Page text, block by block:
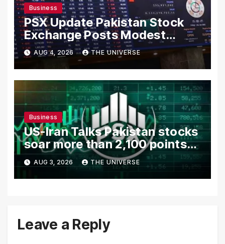
Business
PSX Update Pakistan Stock
Exchange Posts Modest
Gains as US-Iran Talks Remain
in Focus
AUG 4, 2026 THE UNIVERSE
Business
US-Iran Talks Pakistan stocks
soar more than 2,100 points
as investor confidence
returns
AUG 3, 2026 THE UNIVERSE
Leave a Reply